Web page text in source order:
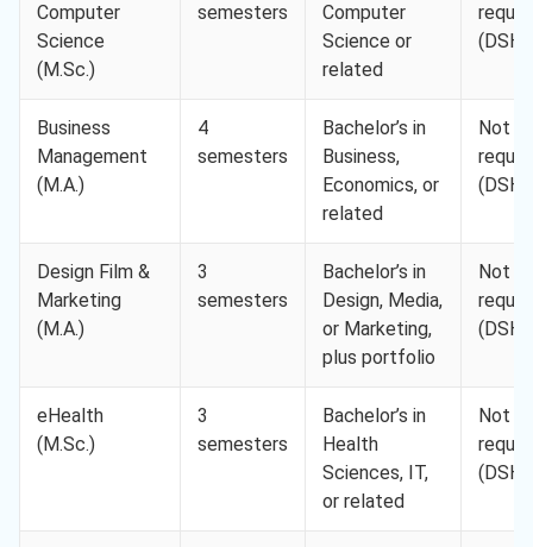
Computer
Science
(M.Sc.)
semesters
Computer
Science or
related
Business
Management
(M.A.)
4
semesters
Bachelor’s in
Business,
Economics, or
related
Not
Design Film &
Marketing
(M.A.)
3
semesters
Bachelor’s in
Design, Media,
or Marketing,
plus portfolio
Not
eHealth
(M.Sc.)
3
semesters
Bachelor’s in
Health
Sciences, IT,
or related
Not